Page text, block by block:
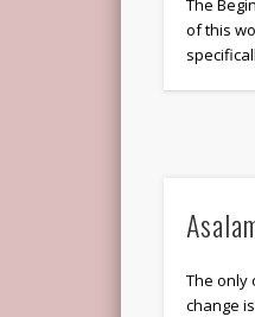
of this
The only
change